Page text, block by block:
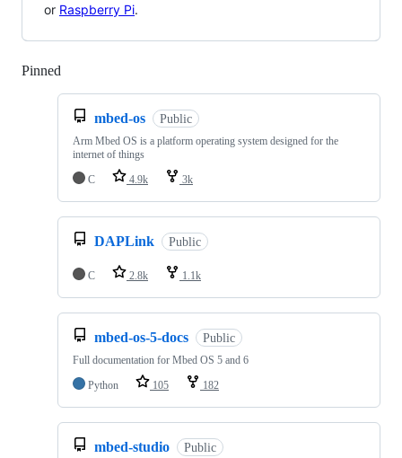
or Raspberry Pi.
Pinned
mbed-os Public
Arm Mbed OS is a platform operating system designed for the
internet of things
C
4.9k 3k
DAPLink Public
C 2.8k 1.1k
mbed-os-5-docs Public
Full documentation for Mbed OS 5 and 6
Python
105 182
mbed-studio Public